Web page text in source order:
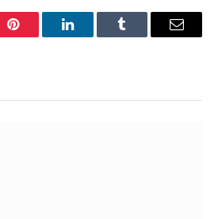
Pinterest LinkedInTumblr Email